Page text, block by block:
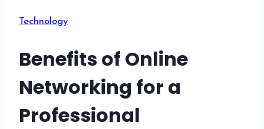
Technology
Benefits of Online
Networking for a
Professional